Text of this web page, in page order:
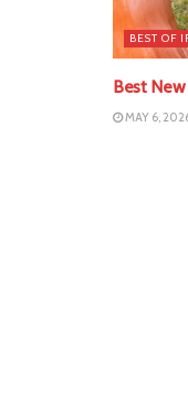
BEST OF
Best
MAY 6,